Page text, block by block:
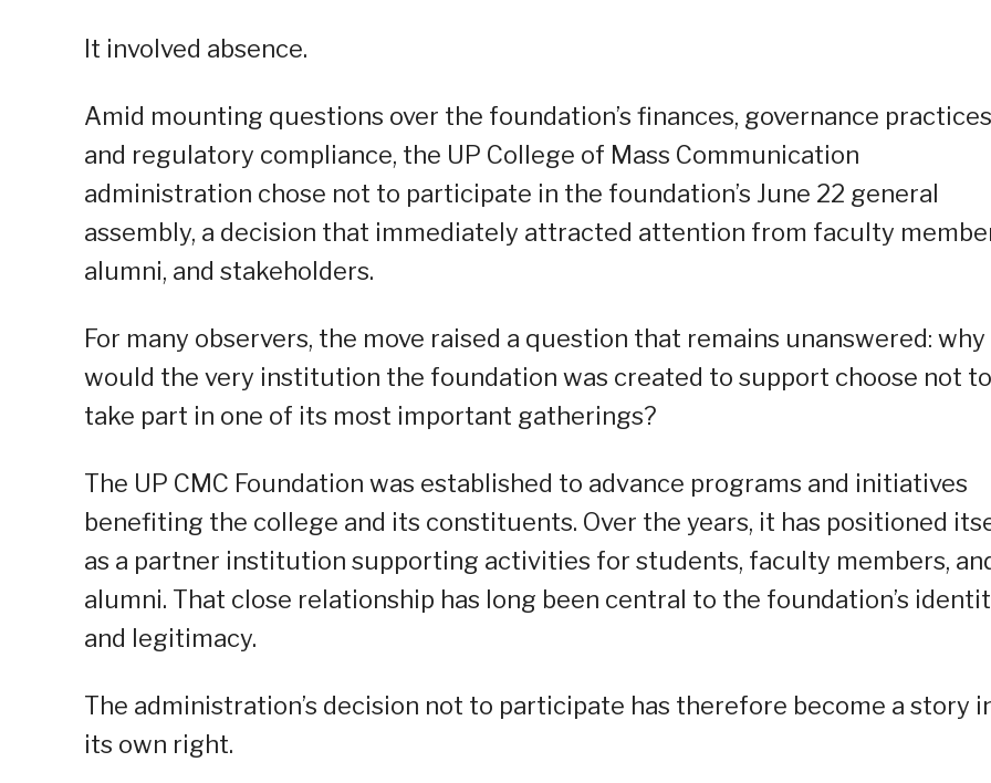
It involved absence.
Amid mounting questions over the foundation’s finances, governance
and regulatory compliance, the UP College of Mass Communication
administration chose not to participate in the foundation’s June 22 general
assembly, a decision that immediately attracted attention from faculty
alumni, and stakeholders.
For many observers, the move raised a question that remains unanswered: why
would the very institution the foundation was created to support choose not to
take part in one of its most important gatherings?
The UP CMC Foundation was established to advance programs and initiatives
benefiting the college and its constituents. Over the years, it has positioned
as a partner institution supporting activities for students, faculty members,
alumni. That close relationship has long been central to the foundation’s
and legitimacy.
The administration’s decision not to participate has therefore become a story
its own right.